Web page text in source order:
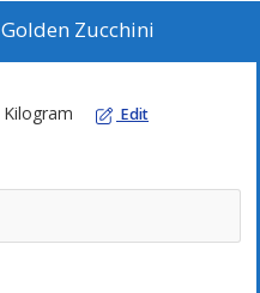
Zucchini
Kilogram Edit